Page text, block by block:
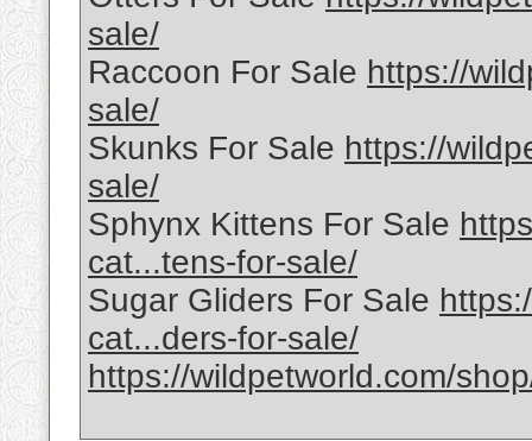
sale/
Raccoon For Sale https://
sale/
Skunks For Sale https://
sale/
Sphynx Kittens For Sale
cat...tens-for-sale/
Sugar Gliders For Sale
cat...ders-for-sale/
https://wildpetworld.com/